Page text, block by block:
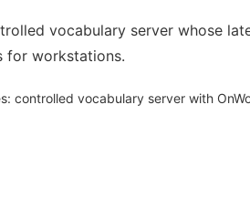
vocabulary server whose
for workstations.
controlled vocabulary server with